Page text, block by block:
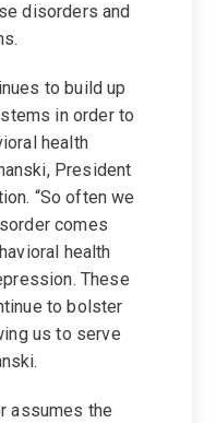
disorders and
to build up
in order to
health
President
“So often we
comes
health
These
to bolster
us to serve
assumes the